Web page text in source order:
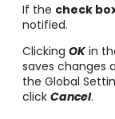
If the check
notified.
Clicking OK in
saves changes
the Global
click Cancel.